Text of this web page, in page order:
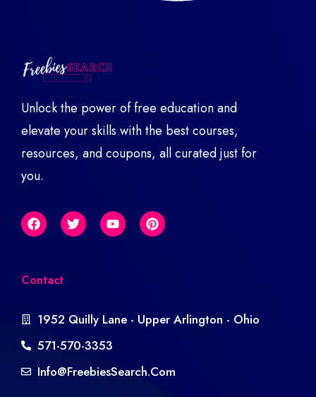
Unlock the power of free education and
elevate your skills with the best courses,
resources, and coupons, all curated just for
you.
Contact
1952 Quilly Lane - Upper Arlington - Ohio
571-570-3353
Info@freebiesSearch.com